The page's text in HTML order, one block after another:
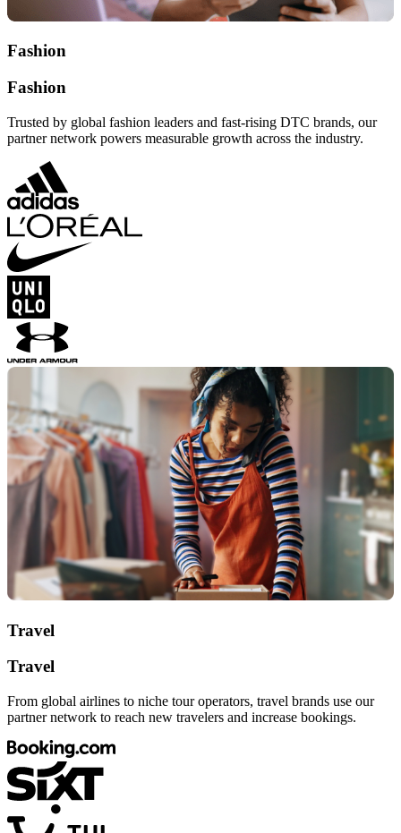
Fashion
Fashion
Trusted by global fashion leaders and fast-rising DTC brands, our
partner network powers measurable growth across the industry.
Travel
Travel
From global airlines to niche tour operators, travel brands use our
partner network to reach new travelers and increase bookings.